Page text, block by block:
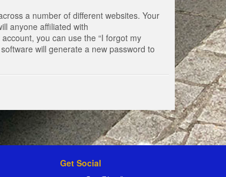
a number of different websites. Your
anyone affiliated with
you can use the “I forgot my
will generate a new password to
Get Social